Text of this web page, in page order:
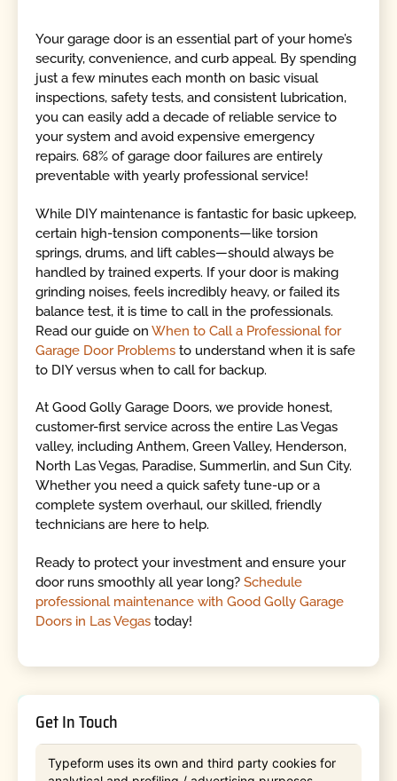
Your garage door is an essential part of your home’s
security, convenience, and curb appeal. By spending
just a few minutes each month on basic visual
inspections, safety tests, and consistent lubrication,
you can easily add a decade of reliable service to
your system and avoid expensive emergency
repairs. 68% of garage door failures are entirely
preventable with yearly professional service!
While DIY maintenance is fantastic for basic upkeep,
certain high-tension components—like torsion
springs, drums, and lift cables—should always be
handled by trained experts. If your door is making
grinding noises, feels incredibly heavy, or failed its
balance test, it is time to call in the professionals.
Read our guide onWhen to Call a Professional for
Garage Door Problems to understand when it is safe
to DIY versus when to call for backup.
At Good Golly Garage Doors, we provide honest,
customer-first service across the entire Las Vegas
valley, including Anthem, Green Valley, Henderson,
North Las Vegas, Paradise, Summerlin, and Sun City.
Whether you need a quick safety tune-up or a
complete system overhaul, our skilled, friendly
technicians are here to help.
Ready to protect your investment and ensure your
door runs smoothly all year long?Schedule
professional maintenance with Good Golly Garage
Doors in Las Vegas today!
Get In Touch